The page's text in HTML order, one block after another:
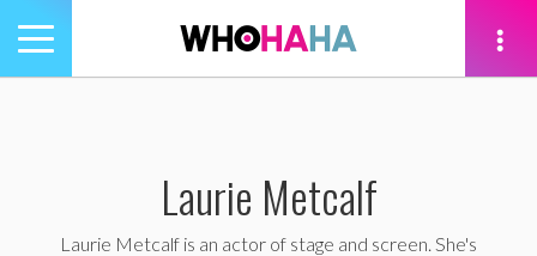
Toggle
navigation
Laurie Metcalf
Laurie Metcalf is an actor of stage and screen. She's